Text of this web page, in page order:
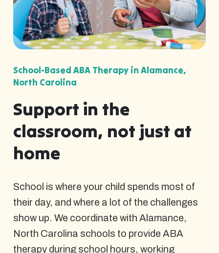
School-Based ABA Therapy in Alamance,
North Carolina
Support in the
classroom, not just at
home
School is where your child spends most of
their day, and where a lot of the challenges
show up. We coordinate with Alamance,
North Carolina schools to provide ABA
therapy during school hours, working